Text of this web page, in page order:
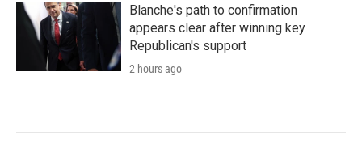
Blanche's path to confirmation
appears clear after winning key
Republican's support
2 hours ago